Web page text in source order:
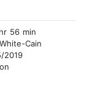
56 min
Cain
2019